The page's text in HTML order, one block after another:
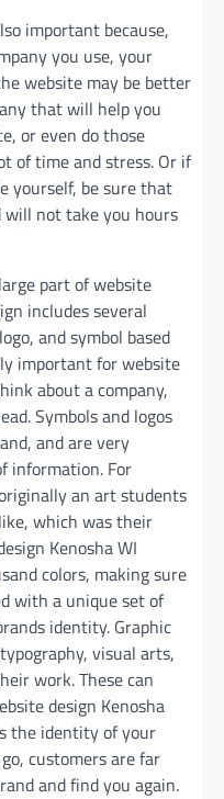
important because,
you use, your
website may be better
that will help you
or even do those
of time and stress. Or if
yourself, be sure that
will not take you hours
part of website
includes several
and symbol based
important for website
about a company,
Symbols and logos
and are very
information. For
an art students
which was their
Kenosha WI
colors, making sure
with a unique set of
identity. Graphic
visual arts,
work. These can
design Kenosha
the identity of your
customers are far
and find you again.